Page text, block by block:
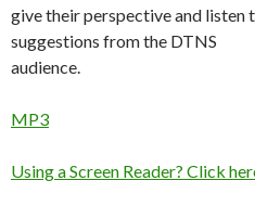
give their perspective and listen
suggestions from the DTNS
audience.
MP3
Using a Screen Reader? Click